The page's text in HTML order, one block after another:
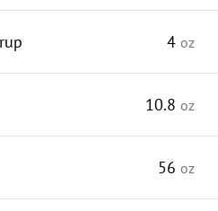
4 oz
10.8 oz
56 oz